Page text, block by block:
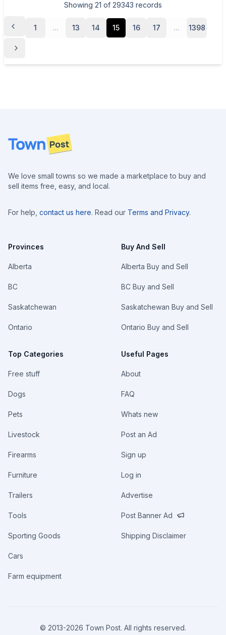
Showing 21 of 29343 records
1 ... 13 14 15 16 17 ... 1398
Footer
We love small towns so we made a marketplace to buy and
sell items free, easy, and local.
For help, contact us here. Read our Terms and Privacy.
Provinces
Alberta
BC
Saskatchewan
Ontario
Top Categories
Free stuff
Dogs
Pets
Livestock
Firearms
Furniture
Trailers
Tools
Sporting Goods
Cars
Farm equipment
Buy And Sell
Alberta Buy and Sell
BC Buy and Sell
Saskatchewan Buy and Sell
Ontario Buy and Sell
Useful Pages
About
FAQ
Whats new
Post an Ad
Sign up
Log in
Advertise
Post Banner Ad
Shipping Disclaimer
© 2013-2026 Town Post. All rights reserved.